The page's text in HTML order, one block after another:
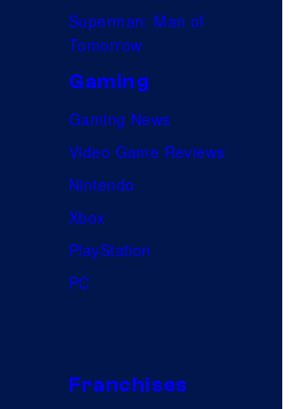
Superman: Man of
Tomorrow
Gaming
Gaming News
Video Game Reviews
Nintendo
Xbox
PlayStation
PC
Franchises